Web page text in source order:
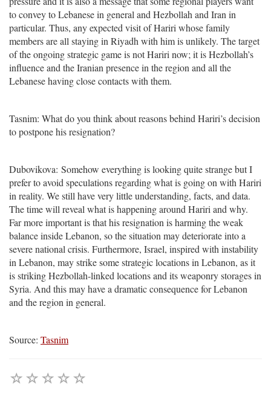
to convey to Lebanese in general and Hezbollah and Iran in
particular. Thus, any expected visit of Hariri whose family
members are all staying in Riyadh with him is unlikely. The target
of the ongoing strategic game is not Hariri now; it is Hezbollah’s
influence and the Iranian presence in the region and all the
Lebanese having close contacts with them.
Tasnim: What do you think about reasons behind Hariri’s decision
to postpone his resignation?
Dubovikova: Somehow everything is looking quite strange but I
prefer to avoid speculations regarding what is going on with Hariri
in reality. We still have very little understanding, facts, and data.
The time will reveal what is happening around Hariri and why.
Far more important is that his resignation is harming the weak
balance inside Lebanon, so the situation may deteriorate into a
severe national crisis. Furthermore, Israel, inspired with instability
in Lebanon, may strike some strategic locations in Lebanon, as it
is striking Hezbollah-linked locations and its weaponry storages in
Syria. And this may have a dramatic consequence for Lebanon
and the region in general.
Source: Tasnim